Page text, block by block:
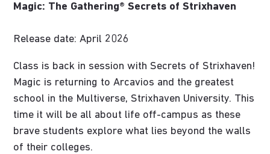
Magic: The Gathering® Secrets of Strixhaven
Release date: April 2026
Class is back in session with Secrets of Strixhaven!
Magic is returning to Arcavios and the greatest
school in the Multiverse, Strixhaven University. This
time it will be all about life off-campus as these
brave students explore what lies beyond the walls
of their colleges.